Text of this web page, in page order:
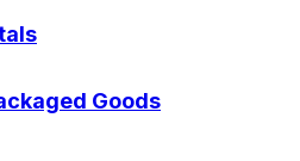
Goods